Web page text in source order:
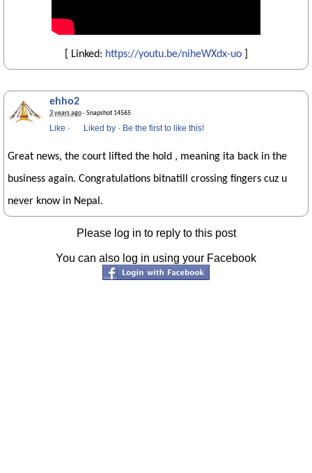
[ Linked: https://youtu.be/niheWXdx-uo]
ehho2
3 years ago· Snapshot 14565
Like · Liked by · Be the first to like this!
Great news, the court lifted the hold , meaning ita back in the
business again. Congratulations bitnatill crossing fingers cuz u
never know in Nepal.
Please log in to reply to this post
You can also log in using your Facebook